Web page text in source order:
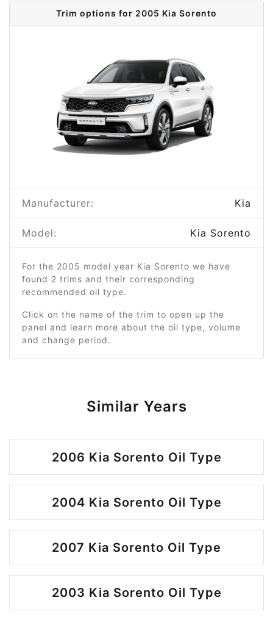
Trim options for 2005 Kia Sorento
Manufacturer: Kia
Model: Kia Sorento
For the 2005 model year Kia Sorento we have
found 2 trims and their corresponding
recommended oil type.
Click on the name of the trim to open up the
panel and learn more about the oil type, volume
and change period.
Similar Years
2006 Kia Sorento Oil Type
2004 Kia Sorento Oil Type
2007 Kia Sorento Oil Type
2003 Kia Sorento Oil Type